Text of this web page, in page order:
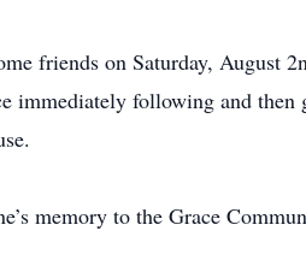
friends on Saturday, August
immediately following and then
memory to the Grace